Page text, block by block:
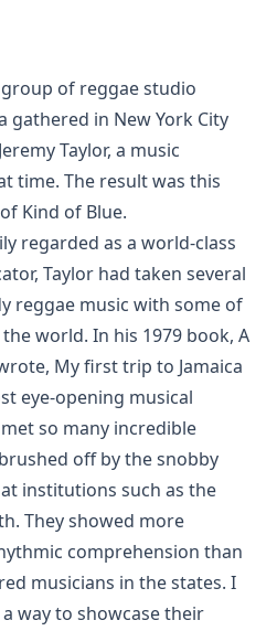
of reggae studio
gathered in New York City
Taylor, a music
time. The result was this
Kind of Blue.
regarded as a world-class
Taylor had taken several
reggae music with some of
world. In his 1979 book, A
My first trip to Jamaica
eye-opening musical
so many incredible
off by the snobby
institutions such as the
They showed more
comprehension than
musicians in the states. I
way to showcase their